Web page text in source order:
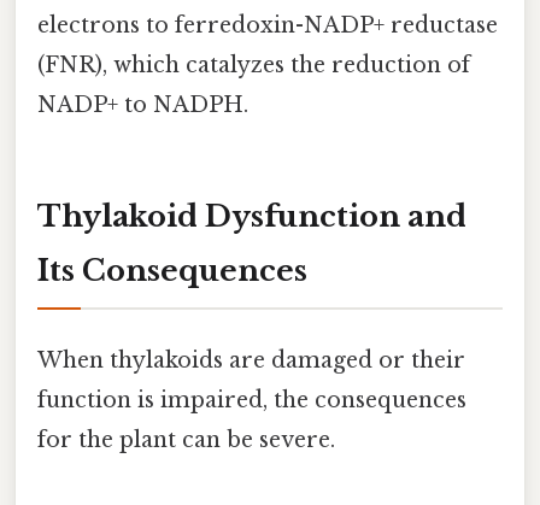
electrons to ferredoxin-NADP+ reductase
(FNR), which catalyzes the reduction of
NADP+ to NADPH.
Thylakoid Dysfunction and
Its Consequences
When thylakoids are damaged or their
function is impaired, the consequences
for the plant can be severe.